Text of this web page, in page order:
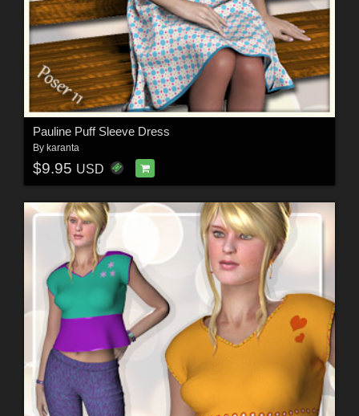
Pauline Puff Sleeve Dress
By karanta
$9.95 USD